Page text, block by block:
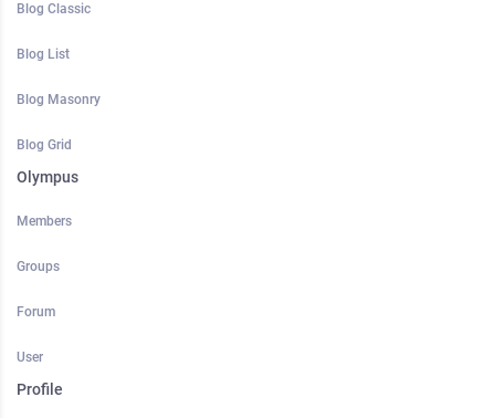
Blog Classic
Blog List
Blog Masonry
Blog Grid
Olympus
Members
Groups
Forum
User
Profile